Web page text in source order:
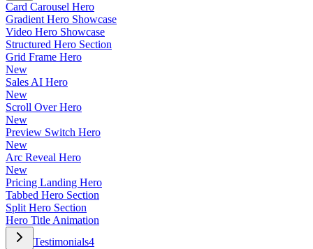
Card Carousel Hero
Gradient Hero Showcase
Video Hero Showcase
Structured Hero Section
Grid Frame Hero
New
Sales AI Hero
New
Scroll Over Hero
New
Preview Switch Hero
New
Arc Reveal Hero
New
Pricing Landing Hero
Tabbed Hero Section
Split Hero Section
Hero Title Animation
Testimonials4